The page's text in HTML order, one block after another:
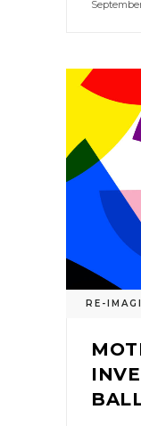
RE-